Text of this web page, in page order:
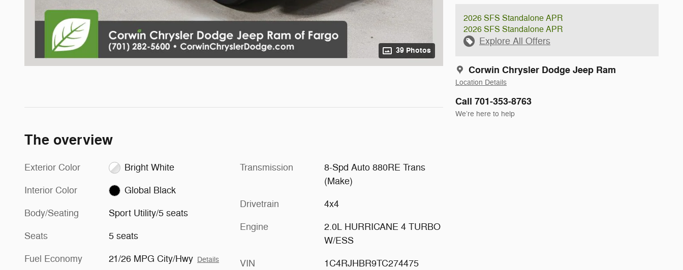
39 Photos
2026 SFS Standalone APR
2026 SFS Standalone APR
Explore All Offers
Corwin Chrysler Dodge Jeep Ram
Location Details
Call 701-353-8763
We’re here to help
The overview
Exterior Color Bright White
Interior Color Global Black
Body/Seating Sport Utility/5 seats
Seats 5 seats
Fuel Economy 21/26 MPG City/Hwy Details
Transmission
8-Spd Auto 880RE Trans
(Make)
Drivetrain 4x4
Engine
2.0L HURRICANE 4 TURBO
W/ESS
VIN 1C4RJHBR9TC274475